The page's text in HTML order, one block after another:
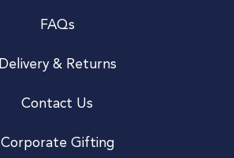
FAQs
Delivery & Returns
Contact Us
Corporate Gifting